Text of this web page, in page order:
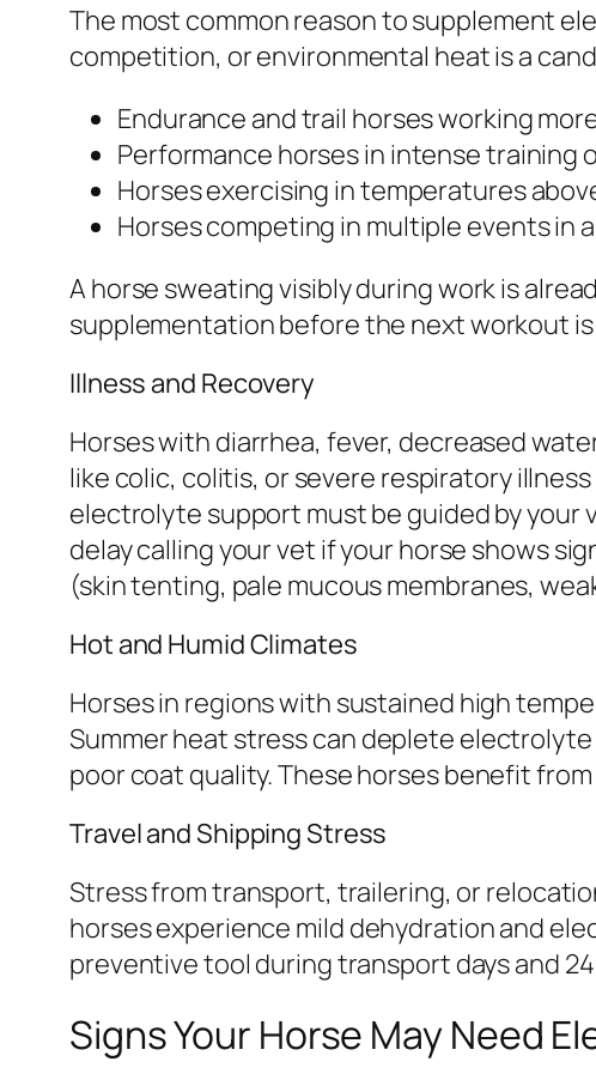
The most common reason to supplement
competition, or environmental heat is a
Endurance and trail horses working
Performance horses in intense training
Horses exercising in temperatures
Horses competing in multiple events in
A horse sweating visibly during work is
supplementation before the next workout
Illness and Recovery
Horses with diarrhea, fever, decreased
like colic, colitis, or severe respiratory
electrolyte support must be guided by
delay calling your vet if your horse shows
(skin tenting, pale mucous membranes,
Hot and Humid Climates
Horses in regions with sustained high
Summer heat stress can deplete
poor coat quality. These horses benefit
Travel and Shipping Stress
Stress from transport, trailering, or
horses experience mild dehydration and
preventive tool during transport days and
Signs Your Horse May Need